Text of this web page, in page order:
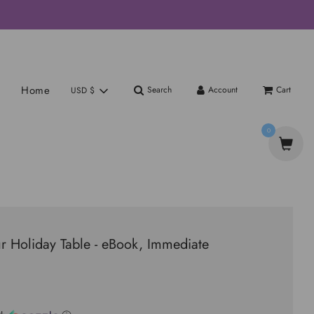
Home USD $ Search Account Cart
Holiday Table - eBook, Immediate
0